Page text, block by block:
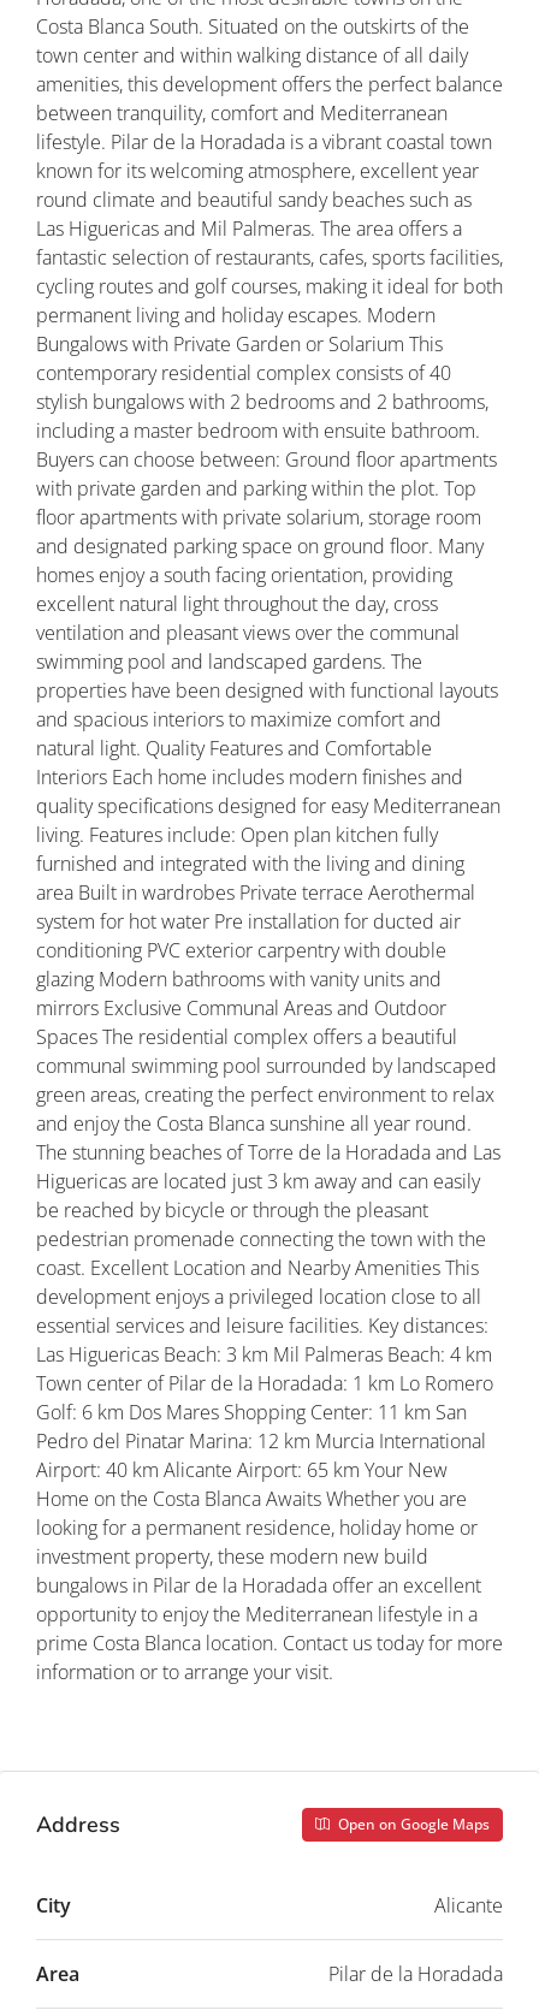
Costa Blanca South. Situated on the outskirts of the
town center and within walking distance of all daily
amenities, this development offers the perfect balance
between tranquility, comfort and Mediterranean
lifestyle. Pilar de la Horadada is a vibrant coastal town
known for its welcoming atmosphere, excellent year
round climate and beautiful sandy beaches such as
Las Higuericas and Mil Palmeras. The area offers a
fantastic selection of restaurants, cafes, sports facilities,
cycling routes and golf courses, making it ideal for both
permanent living and holiday escapes. Modern
Bungalows with Private Garden or Solarium This
contemporary residential complex consists of 40
stylish bungalows with 2 bedrooms and 2 bathrooms,
including a master bedroom with ensuite bathroom.
Buyers can choose between: Ground floor apartments
with private garden and parking within the plot. Top
floor apartments with private solarium, storage room
and designated parking space on ground floor. Many
homes enjoy a south facing orientation, providing
excellent natural light throughout the day, cross
ventilation and pleasant views over the communal
swimming pool and landscaped gardens. The
properties have been designed with functional layouts
and spacious interiors to maximize comfort and
natural light. Quality Features and Comfortable
Interiors Each home includes modern finishes and
quality specifications designed for easy Mediterranean
living. Features include: Open plan kitchen fully
furnished and integrated with the living and dining
area Built in wardrobes Private terrace Aerothermal
system for hot water Pre installation for ducted air
conditioning PVC exterior carpentry with double
glazing Modern bathrooms with vanity units and
mirrors Exclusive Communal Areas and Outdoor
Spaces The residential complex offers a beautiful
communal swimming pool surrounded by landscaped
green areas, creating the perfect environment to relax
and enjoy the Costa Blanca sunshine all year round.
The stunning beaches of Torre de la Horadada and Las
Higuericas are located just 3 km away and can easily
be reached by bicycle or through the pleasant
pedestrian promenade connecting the town with the
coast. Excellent Location and Nearby Amenities This
development enjoys a privileged location close to all
essential services and leisure facilities. Key distances:
Las Higuericas Beach: 3 km Mil Palmeras Beach: 4 km
Town center of Pilar de la Horadada: 1 km Lo Romero
Golf: 6 km Dos Mares Shopping Center: 11 km San
Pedro del Pinatar Marina: 12 km Murcia International
Airport: 40 km Alicante Airport: 65 km Your New
Home on the Costa Blanca Awaits Whether you are
looking for a permanent residence, holiday home or
investment property, these modern new build
bungalows in Pilar de la Horadada offer an excellent
opportunity to enjoy the Mediterranean lifestyle in a
prime Costa Blanca location. Contact us today for more
information or to arrange your visit.
Address Open on Google Maps
City Alicante
Area Pilar de la Horadada